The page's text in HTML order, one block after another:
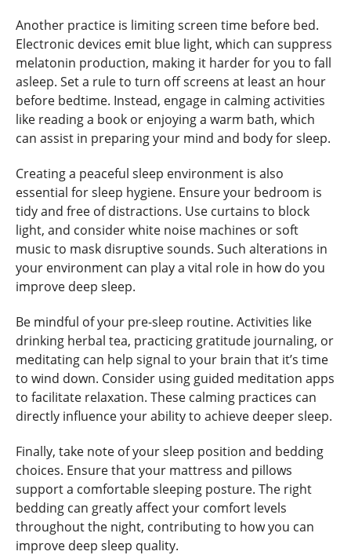
Another practice is limiting screen time before bed.
Electronic devices emit blue light, which can suppress
melatonin production, making it harder for you to fall
asleep. Set a rule to turn off screens at least an hour
before bedtime. Instead, engage in calming activities
like reading a book or enjoying a warm bath, which
can assist in preparing your mind and body for sleep.
Creating a peaceful sleep environment is also
essential for sleep hygiene. Ensure your bedroom is
tidy and free of distractions. Use curtains to block
light, and consider white noise machines or soft
music to mask disruptive sounds. Such alterations in
your environment can play a vital role in how do you
improve deep sleep.
Be mindful of your pre-sleep routine. Activities like
drinking herbal tea, practicing gratitude journaling, or
meditating can help signal to your brain that it’s time
to wind down. Consider using guided meditation apps
to facilitate relaxation. These calming practices can
directly influence your ability to achieve deeper sleep.
Finally, take note of your sleep position and bedding
choices. Ensure that your mattress and pillows
support a comfortable sleeping posture. The right
bedding can greatly affect your comfort levels
throughout the night, contributing to how you can
improve deep sleep quality.